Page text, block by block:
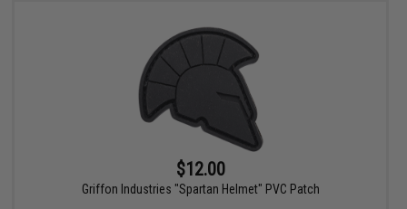
$12.00
Griffon Industries "Spartan Helmet" PVC Patch